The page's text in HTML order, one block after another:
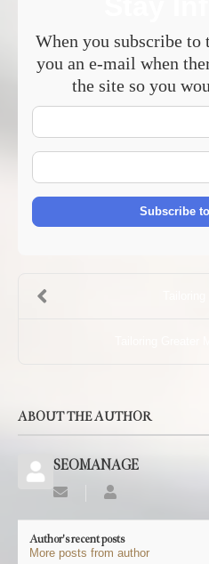
When you subscribe
you an e-mail when
the site so you
Subscribe
ABOUT THE AUTHOR
SEOMANAGE
Subscribe
updates
from
author
SEOMANAGE
Author's recent posts
More posts from author